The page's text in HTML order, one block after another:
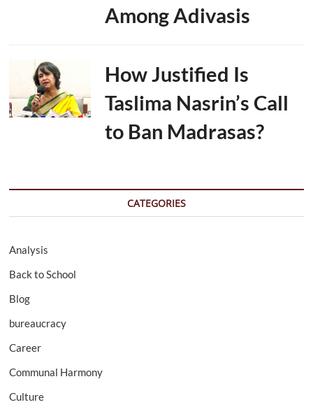
Among Adivasis
How Justified Is
Taslima Nasrin’s Call
to Ban Madrasas?
CATEGORIES
Analysis
Back to School
Blog
bureaucracy
Career
Communal Harmony
Culture